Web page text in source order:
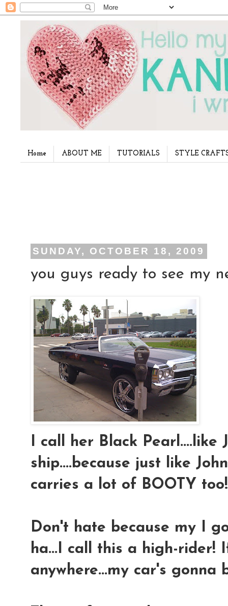
Home ABOUT ME TUTORIALS STYLE
SUNDAY, OCTOBER 18, 2009
you guys ready to see my
I call her Black Pearl....like
ship....because just like
carries a lot of BOOTY
Don't hate because my I
ha...I call this a high-rider!
anywhere...my car's gonna